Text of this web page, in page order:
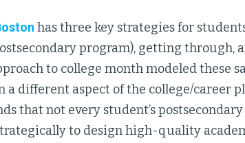
has three key strategies for
program), getting through,
to college month modeled these
a different aspect of the college/career
that not every student’s
to design high-quality